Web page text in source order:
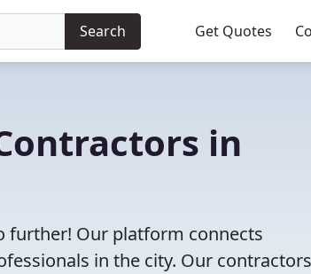
Search Get Quotes
in
further! Our platform connects
in the city. Our contractors